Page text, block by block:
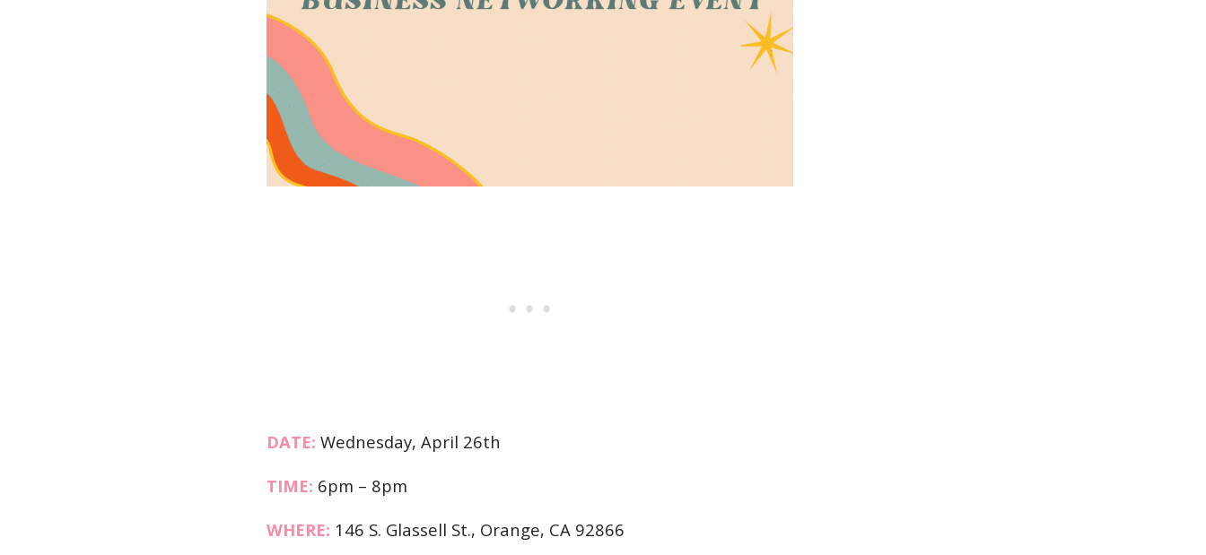
DATE: Wednesday, April 26th
TIME: 6pm – 8pm
WHERE: 146 S. Glassell St., Orange, CA 92866